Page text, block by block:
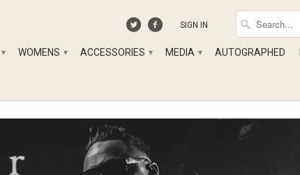
SIGN IN
▾ WOMENS ▾ ACCESSORIES ▾ MEDIA ▾ AUTOGRAPHED